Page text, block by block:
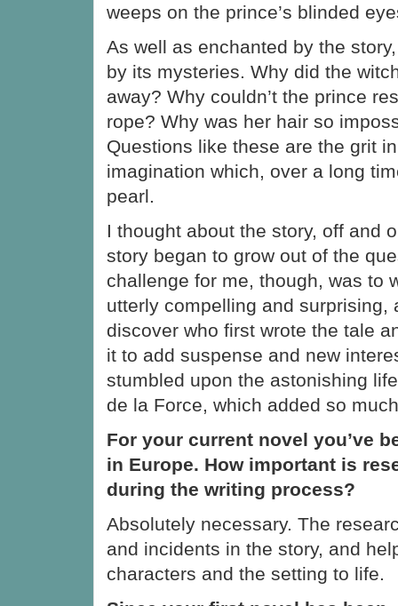
weeps on the prince’s blinded
As well as enchanted by the
by its mysteries. Why did the
away? Why couldn’t the prince
rope? Why was her hair so
Questions like these are the grit
imagination which, over a long
pearl.
I thought about the story, off and
story began to grow out of the
challenge for me, though, was to
utterly compelling and surprising,
discover who first wrote the tale
it to add suspense and new
stumbled upon the astonishing
de la Force, which added so
For your current novel you’ve
in Europe. How important is
during the writing process?
Absolutely necessary. The
and incidents in the story, and
characters and the setting to life.